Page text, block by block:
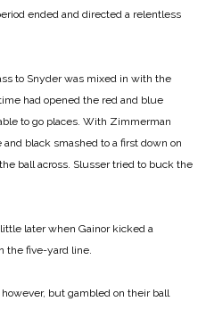
ended and directed a relentless
to Snyder was mixed in with the
had opened the red and blue
to go places. With Zimmerman
black smashed to a first down on
ball across. Slusser tried to buck the
later when Gainor kicked a
the five-yard line.
but gambled on their ball